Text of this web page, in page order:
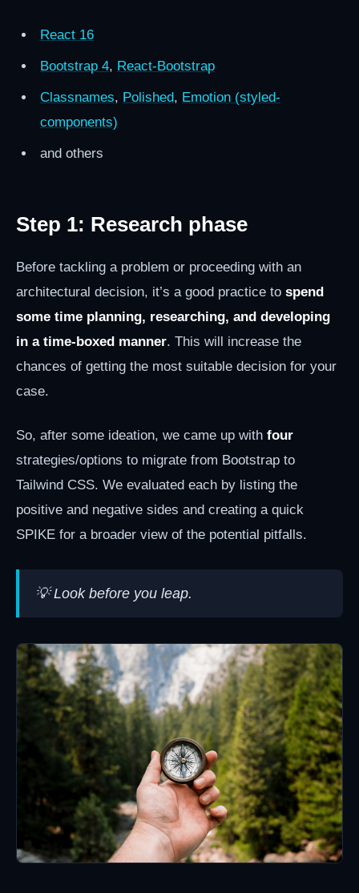
React 16
Bootstrap 4, React-Bootstrap
Classnames, Polished, Emotion (styled-
components)
and others
Step 1: Research phase
Before tackling a problem or proceeding with an
architectural decision, it’s a good practice to spend
some time planning, researching, and developing
in a time-boxed manner. This will increase the
chances of getting the most suitable decision for your
case.
So, after some ideation, we came up with four
strategies/options to migrate from Bootstrap to
Tailwind CSS. We evaluated each by listing the
positive and negative sides and creating a quick
SPIKE for a broader view of the potential pitfalls.
💡 Look before you leap.